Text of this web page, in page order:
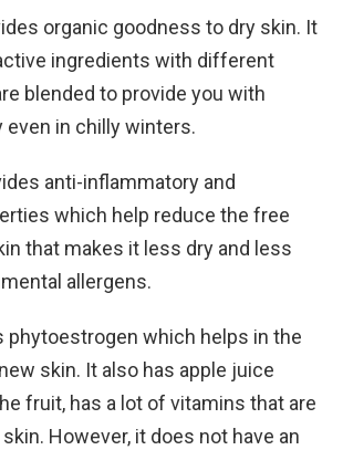
organic goodness to dry skin. It
ingredients with different
blended to provide you with
even in chilly winters.
anti-inflammatory and
which help reduce the free
that makes it less dry and less
allergens.
phytoestrogen which helps in the
skin. It also has apple juice
fruit, has a lot of vitamins that are
However, it does not have an